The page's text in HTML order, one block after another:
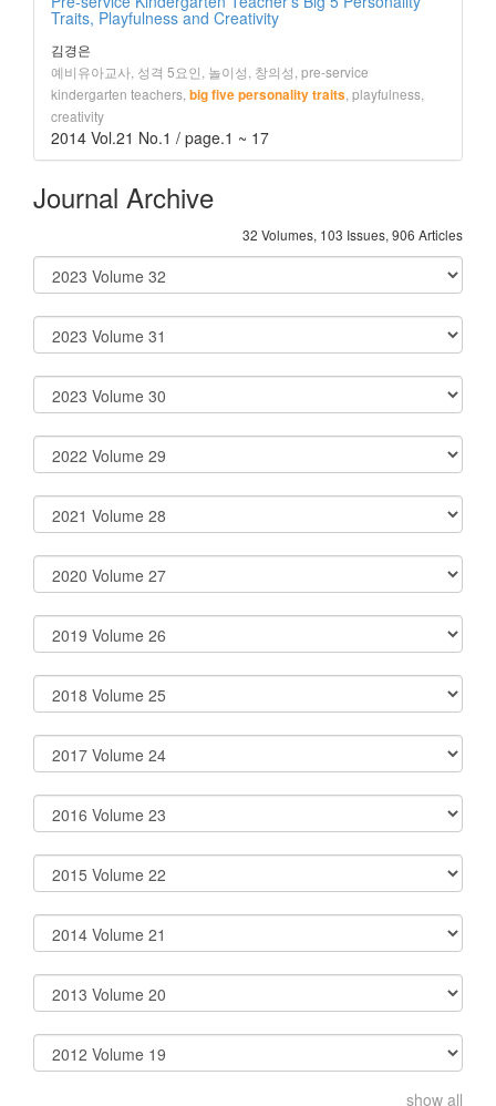
Traits, Playfulness and Creativity
김경은
예비유아교사, 성격 5요인, 놀이성, 창의성, pre-service
kindergarten teachers, big five personality traits , playfulness,
creativity
2014 Vol.21 No.1 / page.1 ~ 17
Journal Archive
32 Volumes, 103 Issues, 906 Articles
show all